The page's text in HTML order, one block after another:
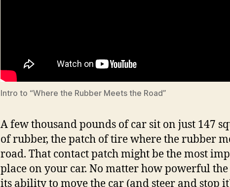
Intro to “Where the Rubber Meets the Road”
A few thousand pounds of car sit on just 147
of rubber, the patch of tire where the rubber
road. That contact patch might be the most
place on your car. No matter how powerful
its ability to move the car (and steer and stop